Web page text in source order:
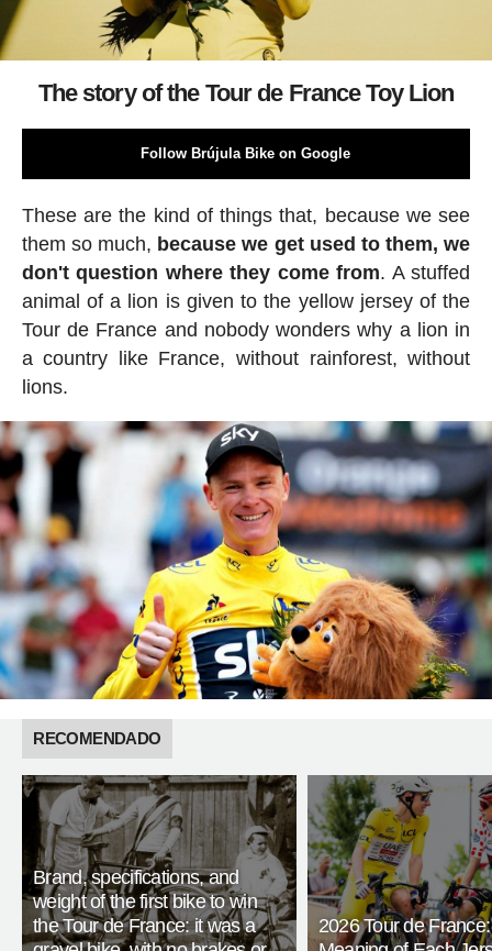
The story of the Tour de France Toy Lion
Follow Brújula Bike on Google
These are the kind of things that, because we see
them so much, because we get used to them, we
don't question where they come from. A stuffed
animal of a lion is given to the yellow jersey of the
Tour de France and nobody wonders why a lion in
a country like France, without rainforest, without
lions.
RECOMENDADO
Brand, specifications, and
weight of the first bike to win
the Tour de France: it was a
2026 Tour de